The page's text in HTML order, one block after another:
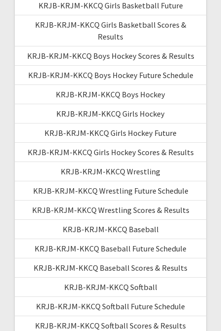
KRJB-KRJM-KKCQ Girls Basketball Future
KRJB-KRJM-KKCQ Girls Basketball Scores &
Results
KRJB-KRJM-KKCQ Boys Hockey Scores & Results
KRJB-KRJM-KKCQ Boys Hockey Future Schedule
KRJB-KRJM-KKCQ Boys Hockey
KRJB-KRJM-KKCQ Girls Hockey
KRJB-KRJM-KKCQ Girls Hockey Future
KRJB-KRJM-KKCQ Girls Hockey Scores & Results
KRJB-KRJM-KKCQ Wrestling
KRJB-KRJM-KKCQ Wrestling Future Schedule
KRJB-KRJM-KKCQ Wrestling Scores & Results
KRJB-KRJM-KKCQ Baseball
KRJB-KRJM-KKCQ Baseball Future Schedule
KRJB-KRJM-KKCQ Baseball Scores & Results
KRJB-KRJM-KKCQ Softball
KRJB-KRJM-KKCQ Softball Future Schedule
KRJB-KRJM-KKCQ Softball Scores & Results